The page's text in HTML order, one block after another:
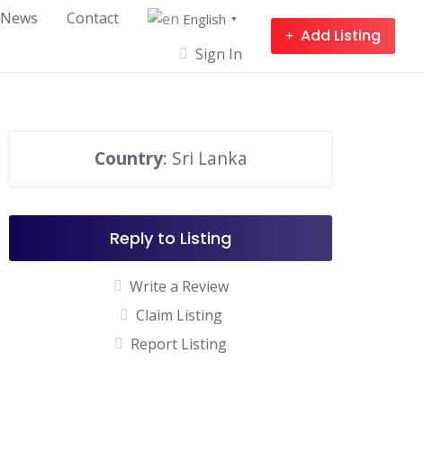
News Contact English ▼
Sign In
Add Listing
Country: Sri Lanka
Reply to Listing
Write a Review
Claim Listing
Report Listing